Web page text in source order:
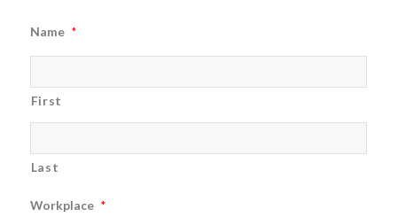
Name *
First
Last
Workplace *